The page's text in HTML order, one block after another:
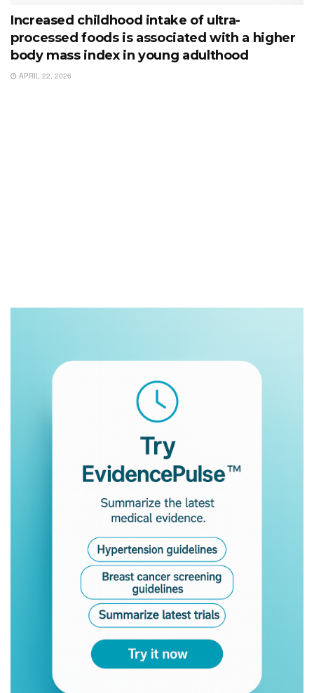
Increased childhood intake of ultra-
processed foods is associated with a higher
body mass index in young adulthood
APRIL 22, 2026